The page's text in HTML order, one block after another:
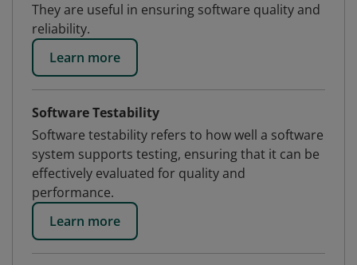
They are useful in ensuring software quality and
reliability.
Learn more
Software Testability
Software testability refers to how well a software
system supports testing, ensuring that it can be
effectively evaluated for quality and
performance.
Learn more